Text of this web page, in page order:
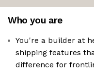
Who you are
You're a builder at
shipping features
difference for